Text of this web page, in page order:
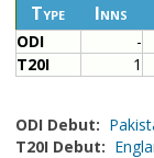
Type Inns
ODI -
T20I
1
ODI Debut:
T20I Debut: